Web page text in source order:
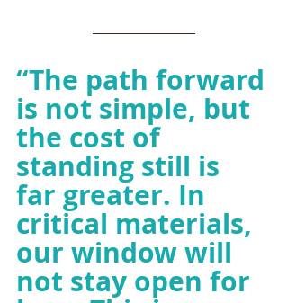
“The path forward
is not simple, but
the cost of
standing still is
far greater. In
critical materials,
our window will
not stay open for